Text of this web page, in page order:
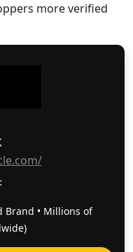
Brand • Millions of
more verified